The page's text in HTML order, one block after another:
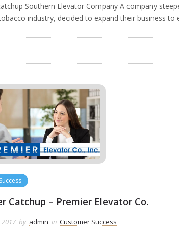
Southern Elevator Company A company
industry, decided to expand their business to
Catchup – Premier Elevator Co.
2017 by admin in Customer Success